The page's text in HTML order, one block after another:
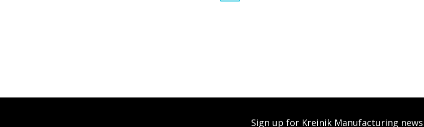
Sign up for Kreinik Manufacturing news